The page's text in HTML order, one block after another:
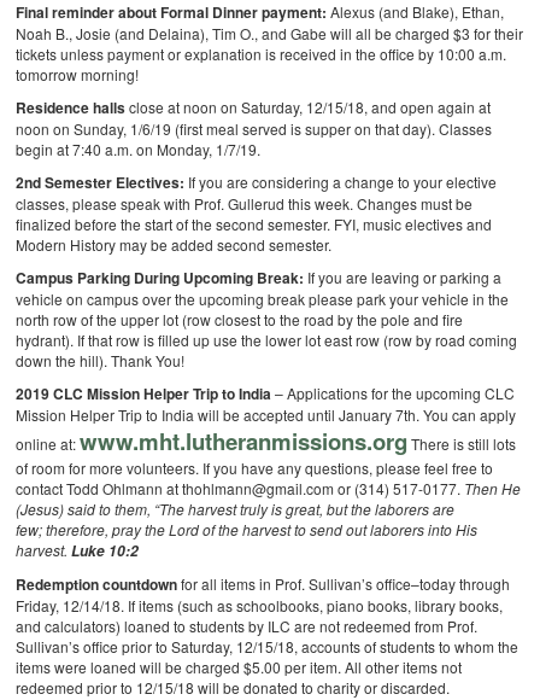
Final reminder about Formal Dinner payment: Alexus (and Blake), Ethan,
Noah B., Josie (and Delaina), Tim O., and Gabe will all be charged $3 for their
tickets unless payment or explanation is received in the office by 10:00 a.m.
tomorrow morning!
Residence hallsclose at noon on Saturday, 12/15/18, and open again at
noon on Sunday, 1/6/19 (first meal served is supper on that day). Classes
begin at 7:40 a.m. on Monday, 1/7/19.
2nd Semester Electives: If you are considering a change to your elective
classes, please speak with Prof. Gullerud this week. Changes must be
finalized before the start of the second semester. FYI, music electives and
Modern History may be added second semester.
Campus Parking During Upcoming Break: If you are leaving or parking a
vehicle on campus over the upcoming break please park your vehicle in the
north row of the upper lot (row closest to the road by the pole and fire
hydrant). If that row is filled up use the lower lot east row (row by road coming
down the hill). Thank You!
2019 CLC Mission Helper Trip to India– Applications for the upcoming CLC
Mission Helper Trip to India will be accepted until January 7th. You can apply
online at:www.mht.lutheranmissions.org There is still lots
of room for more volunteers. If you have any questions, please feel free to
contact Todd Ohlmann at thohlmann@gmail.com or (314) 517-0177. Then He
(Jesus) said to them, “The harvest truly is great, but the laborers are
few; therefore, pray the Lord of the harvest to send out laborers into His
harvest.Luke 10:2
Redemption countdownfor all items in Prof. Sullivan’s office–today through
Friday, 12/14/18. If items (such as schoolbooks, piano books, library books,
and calculators) loaned to students by ILC are not redeemed from Prof.
Sullivan’s office prior to Saturday, 12/15/18, accounts of students to whom the
items were loaned will be charged $5.00 per item. All other items not
redeemed prior to 12/15/18 will be donated to charity or discarded.